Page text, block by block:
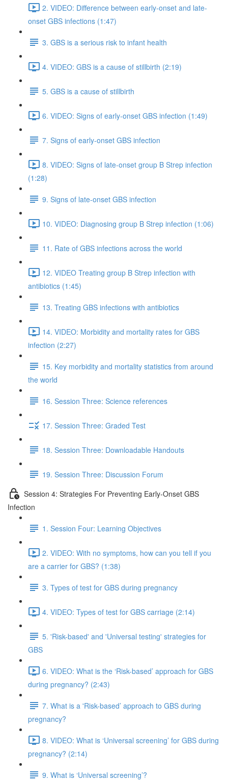
2. VIDEO: Difference between early-onset and late-
onset GBS infections (1:47)
3. GBS is a serious risk to infant health
4. VIDEO: GBS is a cause of stillbirth (2:19)
5. GBS is a cause of stillbirth
6. VIDEO: Signs of early-onset GBS infection (1:49)
7. Signs of early-onset GBS infection
8. VIDEO: Signs of late-onset group B Strep infection
(1:28)
9. Signs of late-onset GBS infection
10. VIDEO: Diagnosing group B Strep infection (1:06)
11. Rate of GBS infections across the world
12. VIDEO Treating group B Strep infection with
antibiotics (1:45)
13. Treating GBS infections with antibiotics
14. VIDEO: Morbidity and mortality rates for GBS
infection (2:27)
15. Key morbidity and mortality statistics from around
the world
16. Session Three: Science references
17. Session Three: Graded Test
18. Session Three: Downloadable Handouts
19. Session Three: Discussion Forum
Session 4: Strategies For Preventing Early-Onset GBS
Infection
1. Session Four: Learning Objectives
2. VIDEO: With no symptoms, how can you tell if you
are a carrier for GBS? (1:38)
3. Types of test for GBS during pregnancy
4. VIDEO: Types of test for GBS carriage (2:14)
5. 'Risk-based' and 'Universal testing' strategies for
GBS
6. VIDEO: What is the ‘Risk-based’ approach for GBS
during pregnancy? (2:43)
7. What is a 'Risk-based’ approach to GBS during
pregnancy?
8. VIDEO: What is ‘Universal screening’ for GBS during
pregnancy? (2:14)
9. What is ‘Universal screening’?